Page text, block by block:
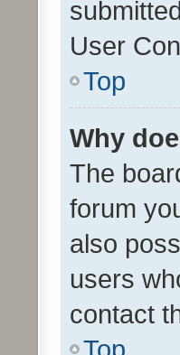
User
Top
Why
The
forum
also
users
contact
Top